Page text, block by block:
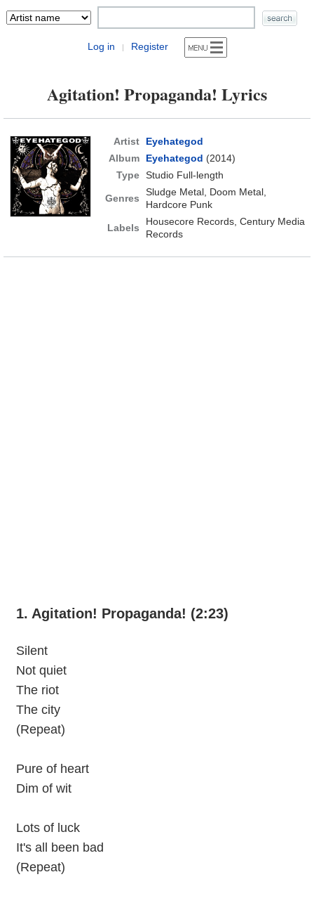
Log in | Register
Agitation! Propaganda! Lyrics
Artist
Eyehategod
Album
Eyehategod (2014)
Type Studio Full-length
Genres
Sludge Metal, Doom Metal,
Hardcore Punk
Labels
Housecore Records, Century Media
Records
1. Agitation! Propaganda! (2:23)
Silent
Not quiet
The riot
The city
(Repeat)
Pure of heart
Dim of wit
Lots of luck
It's all been bad
(Repeat)